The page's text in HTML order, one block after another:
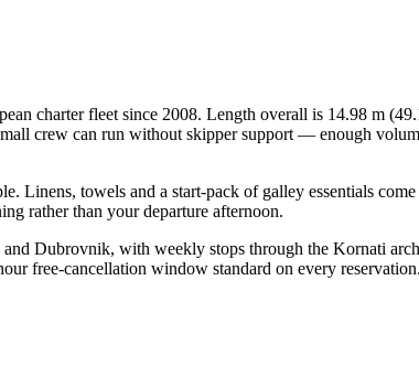
charter fleet since 2008. Length overall is 14.98 m
crew can run without skipper support — enough
Linens, towels and a start-pack of galley essentials
rather than your departure afternoon.
Dubrovnik, with weekly stops through the Kornati
cancellation window standard on every